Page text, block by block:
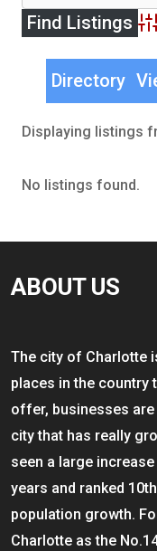
Directory
Displaying listings
No listings found.
ABOUT US
The city of Charlotte
places in the country
offer, businesses
city that has really
seen a large
years and ranked
population growth.
Charlotte as the